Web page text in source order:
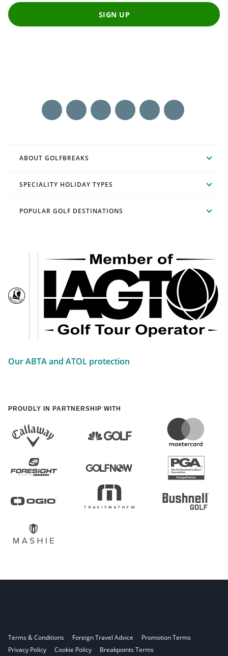
SIGN UP
ABOUT GOLFBREAKS
SPECIALITY HOLIDAY TYPES
POPULAR GOLF DESTINATIONS
Our ABTA and ATOL protection
PROUDLY IN PARTNERSHIP WITH
Terms & Conditions Foreign Travel Advice
Promotion Terms
Privacy Policy
Cookie Policy Breakpoints Terms